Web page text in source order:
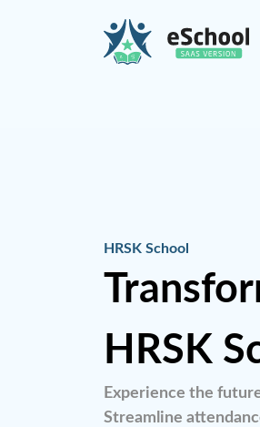
HRSK School
HRSK
Experience the
Streamline